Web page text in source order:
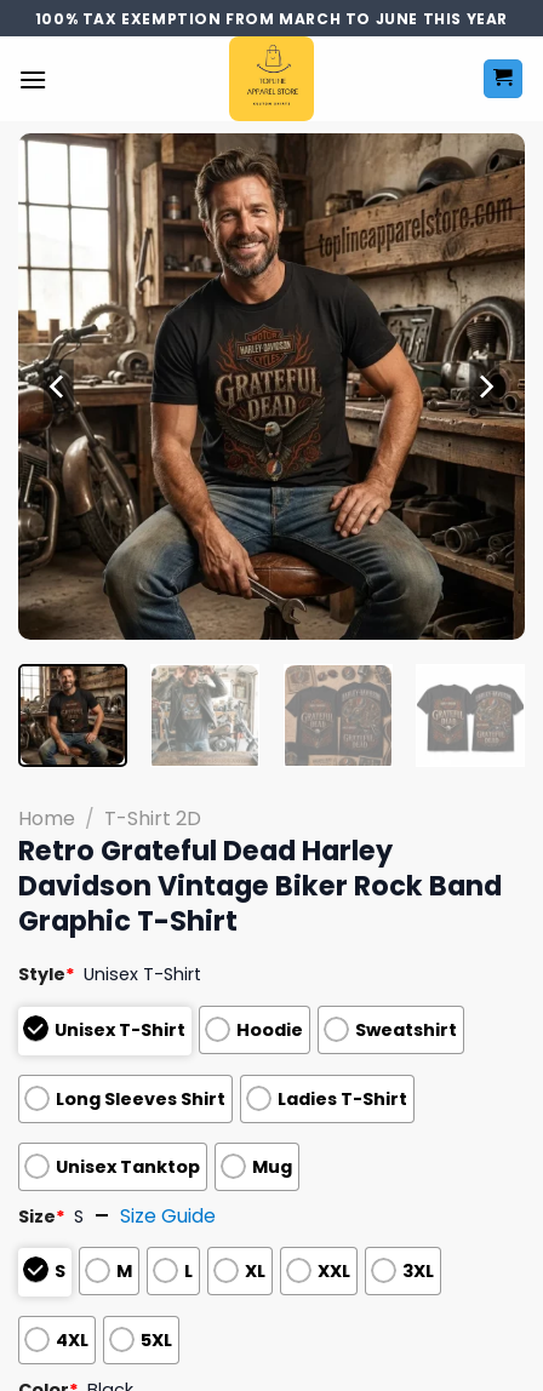
Skip
to
content
100% TAX EXEMPTION FROM MARCH TO JUNE THIS YEAR
Home / T-Shirt 2D
Retro Grateful Dead Harley
Davidson Vintage Biker Rock Band
Graphic T-Shirt
Style* Unisex T-Shirt
Unisex T-Shirt Hoodie Sweatshirt
Long Sleeves Shirt Ladies T-Shirt
Unisex Tanktop Mug
Size* S Size Guide
S M L XL XXL 3XL
4XL 5XL